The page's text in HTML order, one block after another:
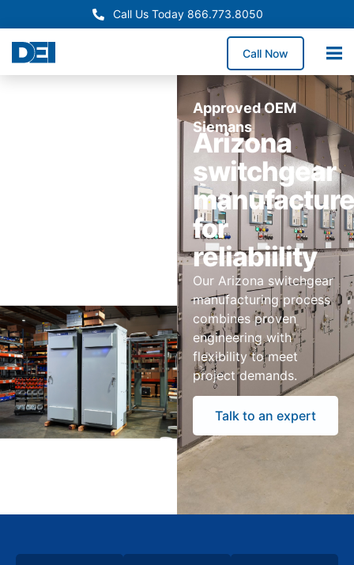
Call Us Today 866.773.8050
Call Now
Approved OEM
Siemans
Arizona
switchgear
for
reliabiility
Our Arizona switchgear
manufacturing process
combines proven
engineering with
flexibility to meet
project demands.
Talk to an expert